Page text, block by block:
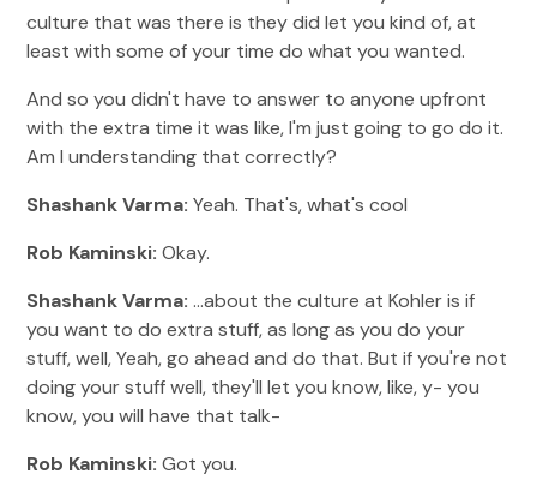
culture that was there is they did let you kind of, at
least with some of your time do what you wanted.
And so you didn't have to answer to anyone upfront
with the extra time it was like, I'm just going to go do it.
Am I understanding that correctly?
Shashank Varma: Yeah. That's, what's cool
Rob Kaminski: Okay.
Shashank Varma: ...about the culture at Kohler is if
you want to do extra stuff, as long as you do your
stuff, well, Yeah, go ahead and do that. But if you're not
doing your stuff well, they'll let you know, like, y- you
know, you will have that talk-
Rob Kaminski: Got you.